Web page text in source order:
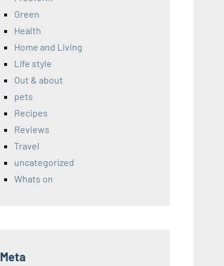
Green
Health
Home and Living
Life style
Out & about
pets
Recipes
Reviews
Travel
uncategorized
Whats on
Meta